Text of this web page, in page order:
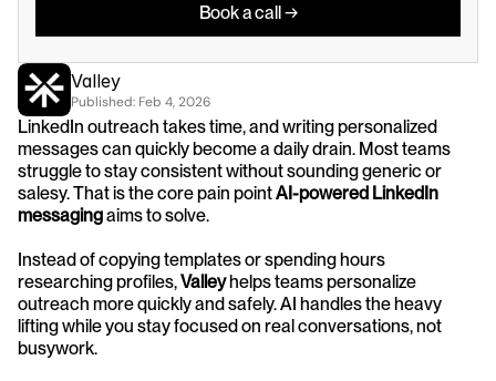
Book a call →
Valley
Published: Feb 4, 2026
LinkedIn outreach takes time, and writing personalized
messages can quickly become a daily drain. Most teams
struggle to stay consistent without sounding generic or
salesy. That is the core pain point AI-powered LinkedIn
messaging aims to solve.
Instead of copying templates or spending hours
researching profiles, Valley helps teams personalize
outreach more quickly and safely. AI handles the heavy
lifting while you stay focused on real conversations, not
busywork.